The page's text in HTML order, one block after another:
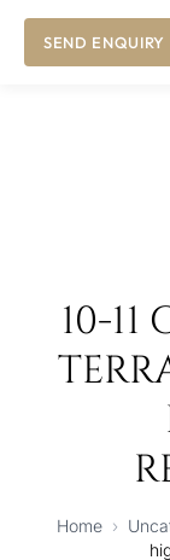
SEND ENQUIRY
10-11
Home ›